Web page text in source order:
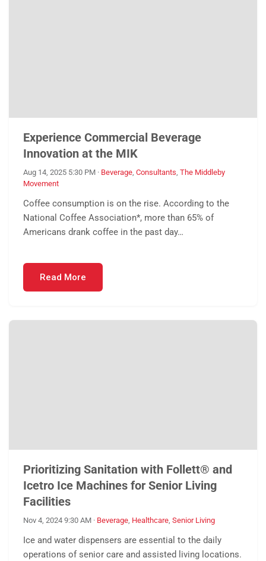
Experience Commercial Beverage
Innovation at the MIK
Aug 14, 2025 5:30 PM · Beverage, Consultants, The Middleby
Movement
Coffee consumption is on the rise. According to the
National Coffee Association*, more than 65% of
Americans drank coffee in the past day…
Read More
Prioritizing Sanitation with Follett® and
Icetro Ice Machines for Senior Living
Facilities
Nov 4, 2024 9:30 AM · Beverage, Healthcare, Senior Living
Ice and water dispensers are essential to the daily
operations of senior care and assisted living locations.